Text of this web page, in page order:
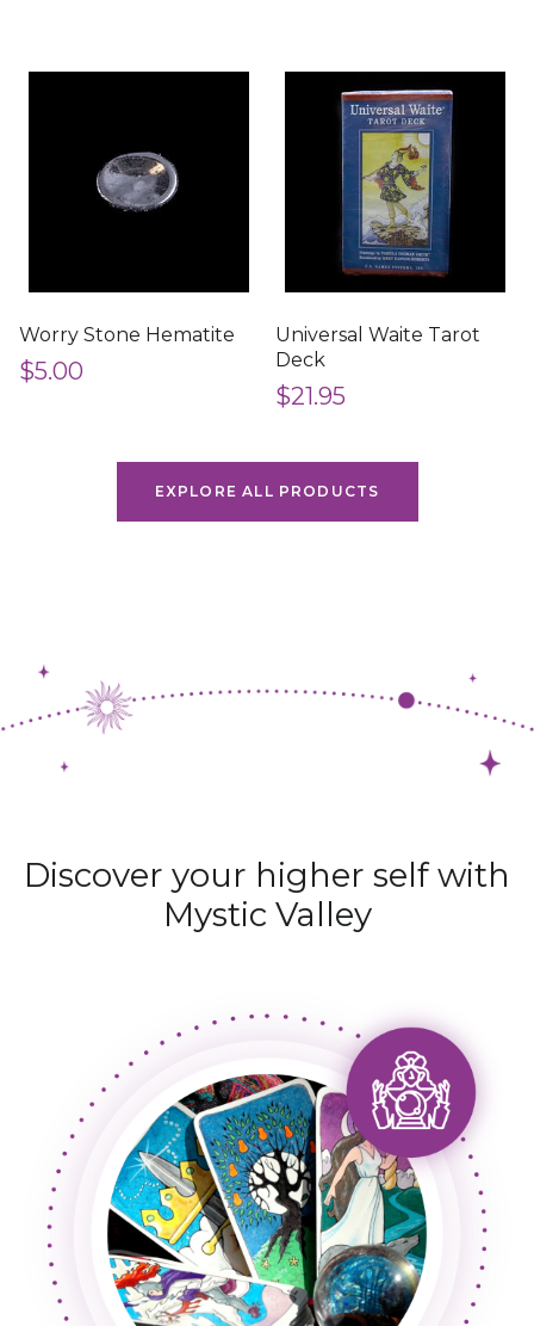
Worry Stone Hematite
$5.00
Universal Waite Tarot
Deck
$21.95
EXPLORE ALL PRODUCTS
Discover your higher self with
Mystic Valley